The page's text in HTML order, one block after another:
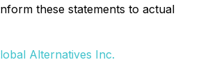
these statements to actual
Alternatives Inc.